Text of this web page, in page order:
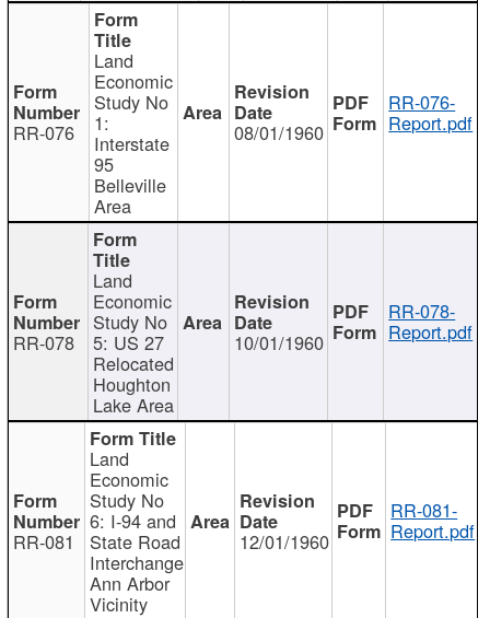
RR-076
Land
Economic
Study No
1:
Interstate
95
Belleville
Area
08/01/1960
RR-076-
Report.pdf
RR-078
Land
Economic
Study No
5: US 27
Relocated
Houghton
Lake Area
10/01/1960
RR-078-
Report.pdf
RR-081
Land
Economic
Study No
6: I-94 and
State Road
Interchange
Ann Arbor
Vicinity
12/01/1960
RR-081-
Report.pdf